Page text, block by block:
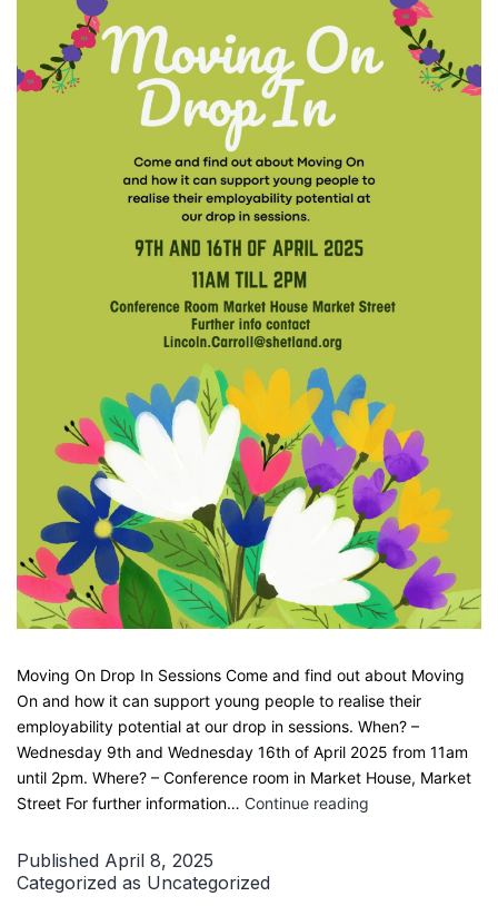
Moving On Drop In Sessions Come and find out about Moving
On and how it can support young people to realise their
employability potential at our drop in sessions. When? –
Wednesday 9th and Wednesday 16th of April 2025 from 11am
until 2pm. Where? – Conference room in Market House, Market
Street For further information… Continue reading
Published April 8, 2025
Categorized as Uncategorized